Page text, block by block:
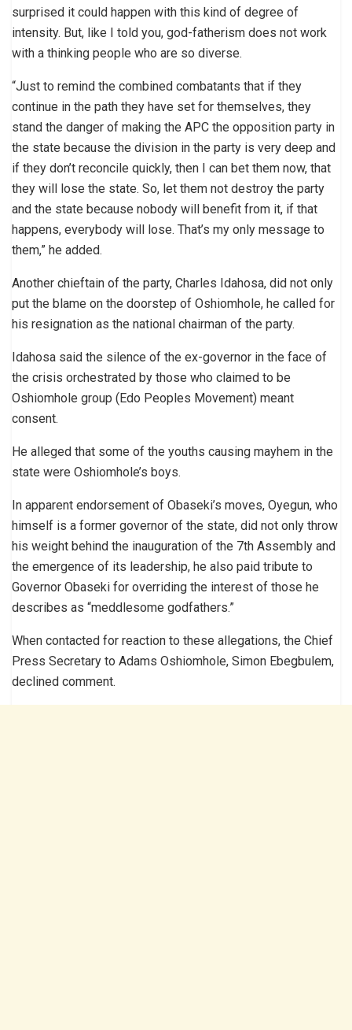
surprised it could happen with this kind of degree of
intensity. But, like I told you, god-fatherism does not work
with a thinking people who are so diverse.
“Just to remind the combined combatants that if they
continue in the path they have set for themselves, they
stand the danger of making the APC the opposition party in
the state because the division in the party is very deep and
if they don’t reconcile quickly, then I can bet them now, that
they will lose the state. So, let them not destroy the party
and the state because nobody will benefit from it, if that
happens, everybody will lose. That’s my only message to
them,” he added.
Another chieftain of the party, Charles Idahosa, did not only
put the blame on the doorstep of Oshiomhole, he called for
his resignation as the national chairman of the party.
Idahosa said the silence of the ex-governor in the face of
the crisis orchestrated by those who claimed to be
Oshiomhole group (Edo Peoples Movement) meant
consent.
He alleged that some of the youths causing mayhem in the
state were Oshiomhole’s boys.
In apparent endorsement of Obaseki’s moves, Oyegun, who
himself is a former governor of the state, did not only throw
his weight behind the inauguration of the 7th Assembly and
the emergence of its leadership, he also paid tribute to
Governor Obaseki for overriding the interest of those he
describes as “meddlesome godfathers.”
When contacted for reaction to these allegations, the Chief
Press Secretary to Adams Oshiomhole, Simon Ebegbulem,
declined comment.